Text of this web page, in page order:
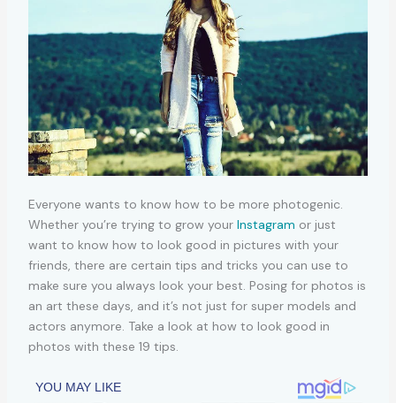
Everyone wants to know how to be more photogenic.
Whether you’re trying to grow your Instagram or just
want to know how to look good in pictures with your
friends, there are certain tips and tricks you can use to
make sure you always look your best. Posing for photos is
an art these days, and it’s not just for super models and
actors anymore. Take a look at how to look good in
photos with these 19 tips.